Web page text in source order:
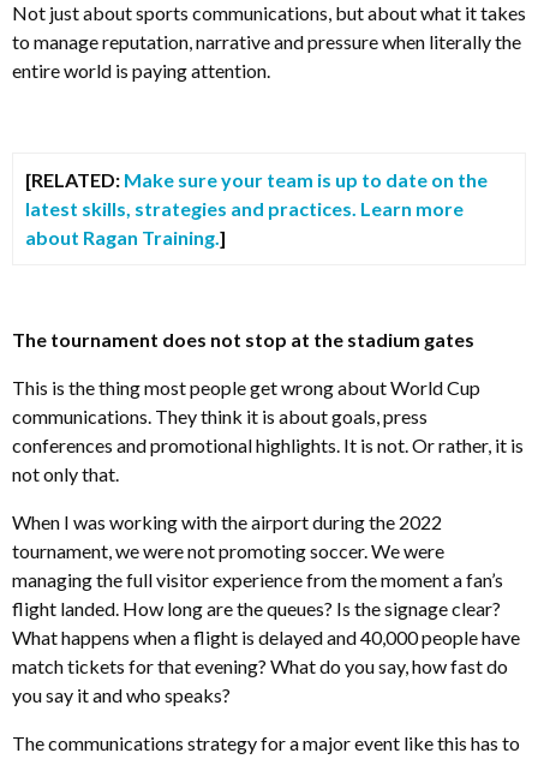
Not just about sports communications, but about what it takes
to manage reputation, narrative and pressure when literally the
entire world is paying attention.
[RELATED: Make sure your team is up to date on the
latest skills, strategies and practices. Learn more
about Ragan Training.]
The tournament does not stop at the stadium gates
This is the thing most people get wrong about World Cup
communications. They think it is about goals, press
conferences and promotional highlights. It is not. Or rather, it is
not only that.
When I was working with the airport during the 2022
tournament, we were not promoting soccer. We were
managing the full visitor experience from the moment a fan’s
flight landed. How long are the queues? Is the signage clear?
What happens when a flight is delayed and 40,000 people have
match tickets for that evening? What do you say, how fast do
you say it and who speaks?
The communications strategy for a major event like this has to